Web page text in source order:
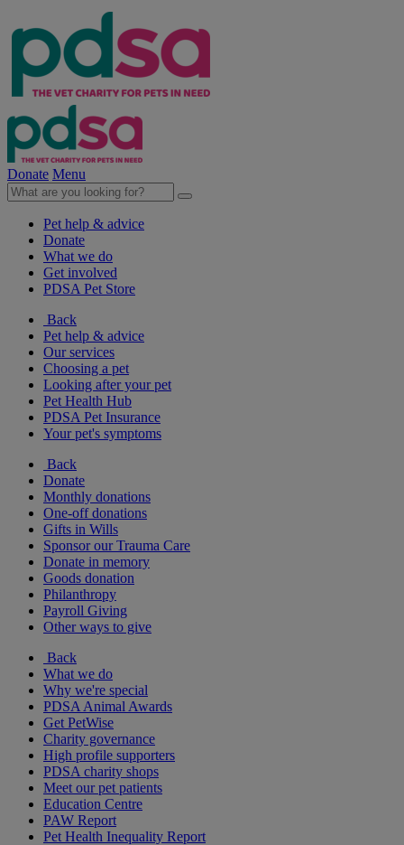
Donate Menu
Pet help & advice
Donate
What we do
Get involved
PDSA Pet Store
Back
Pet help & advice
Our services
Choosing a pet
Looking after your pet
Pet Health Hub
PDSA Pet Insurance
Your pet's symptoms
Back
Donate
Monthly donations
One-off donations
Gifts in Wills
Sponsor our Trauma Care
Donate in memory
Goods donation
Philanthropy
Payroll Giving
Other ways to give
Back
What we do
Why we're special
PDSA Animal Awards
Get PetWise
Charity governance
High profile supporters
PDSA charity shops
Meet our pet patients
Education Centre
PAW Report
Pet Health Inequality Report